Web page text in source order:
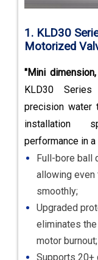
1. KLD30
Motorized
"Mini
KLD30
precision water
installation
performance in
Full-bore ball
allowing
smoothly;
Upgraded
eliminates
motor burnout;
Supports 20+